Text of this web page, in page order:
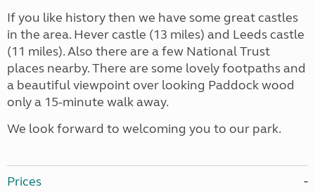
If you like history then we have some great castles
in the area. Hever castle (13 miles) and Leeds castle
(11 miles). Also there are a few National Trust
places nearby. There are some lovely footpaths and
a beautiful viewpoint over looking Paddock wood
only a 15-minute walk away.
We look forward to welcoming you to our park.
Prices